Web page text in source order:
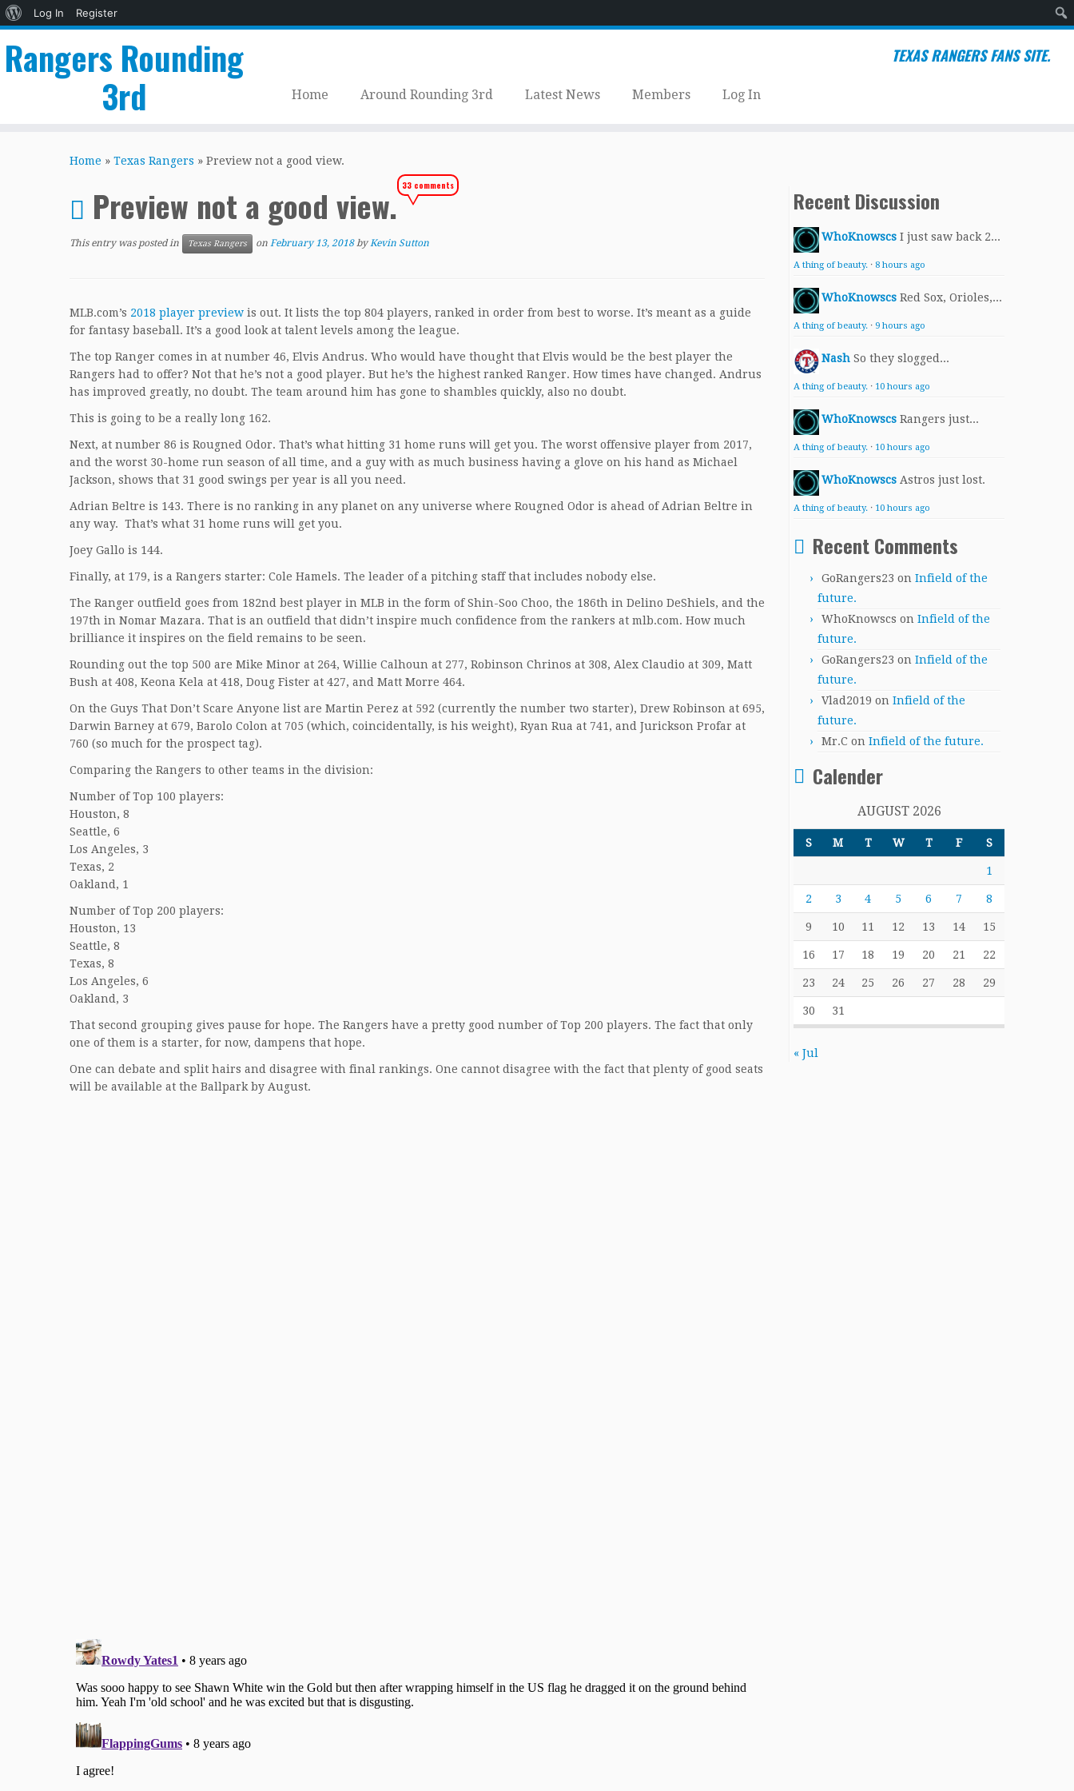
About
Log In
Register
Rangers Rounding
3rd
TEXAS RANGERS FANS SITE.
Home Around Rounding 3rd Latest News Members Log In
Home » Texas Rangers » Preview not a good view.
Preview not a good view.33 comments
This entry was posted in Texas Rangers on February 13, 2018 byKevin Sutton
MLB.com’s 2018 player preview is out. It lists the top 804 players, ranked in order from best to worse. It’s meant as a guide
for fantasy baseball. It’s a good look at talent levels among the league.
The top Ranger comes in at number 46, Elvis Andrus. Who would have thought that Elvis would be the best player the
Rangers had to offer? Not that he’s not a good player. But he’s the highest ranked Ranger. How times have changed. Andrus
has improved greatly, no doubt. The team around him has gone to shambles quickly, also no doubt.
This is going to be a really long 162.
Next, at number 86 is Rougned Odor. That’s what hitting 31 home runs will get you. The worst offensive player from 2017,
and the worst 30-home run season of all time, and a guy with as much business having a glove on his hand as Michael
Jackson, shows that 31 good swings per year is all you need.
Adrian Beltre is 143. There is no ranking in any planet on any universe where Rougned Odor is ahead of Adrian Beltre in
any way. That’s what 31 home runs will get you.
Joey Gallo is 144.
Finally, at 179, is a Rangers starter: Cole Hamels. The leader of a pitching staff that includes nobody else.
The Ranger outfield goes from 182nd best player in MLB in the form of Shin-Soo Choo, the 186th in Delino DeShiels, and the
197th in Nomar Mazara. That is an outfield that didn’t inspire much confidence from the rankers at mlb.com. How much
brilliance it inspires on the field remains to be seen.
Rounding out the top 500 are Mike Minor at 264, Willie Calhoun at 277, Robinson Chrinos at 308, Alex Claudio at 309, Matt
Bush at 408, Keona Kela at 418, Doug Fister at 427, and Matt Morre 464.
On the Guys That Don’t Scare Anyone list are Martin Perez at 592 (currently the number two starter), Drew Robinson at 695,
Darwin Barney at 679, Barolo Colon at 705 (which, coincidentally, is his weight), Ryan Rua at 741, and Jurickson Profar at
760 (so much for the prospect tag).
Comparing the Rangers to other teams in the division:
Number of Top 100 players:
Houston, 8
Seattle, 6
Los Angeles, 3
Texas, 2
Oakland, 1
Number of Top 200 players:
Houston, 13
Seattle, 8
Texas, 8
Los Angeles, 6
Oakland, 3
That second grouping gives pause for hope. The Rangers have a pretty good number of Top 200 players. The fact that only
one of them is a starter, for now, dampens that hope.
One can debate and split hairs and disagree with final rankings. One cannot disagree with the fact that plenty of good seats
will be available at the Ballpark by August.
Recent Discussion
WhoKnowscs I just saw back 2...
A thing of beauty. · 8 hours ago
WhoKnowscs Red Sox, Orioles,...
A thing of beauty. · 9 hours ago
Nash So they slogged...
A thing of beauty. · 10 hours ago
WhoKnowscs Rangers just...
A thing of beauty. · 10 hours ago
WhoKnowscs Astros just lost.
A thing of beauty. · 10 hours ago
Recent Comments
GoRangers23 on Infield of the
future.
WhoKnowscs on Infield of the
future.
GoRangers23 on Infield of the
future.
Vlad2019 on Infield of the
future.
Mr.C on Infield of the future.
Calender
AUGUST 2026
S M T W T F S
1
2 3 4 5 6 7 8
9 10 11 12 13 14 15
16 17 18 19 20 21 22
23 24 25 26 27 28 29
30 31
« Jul